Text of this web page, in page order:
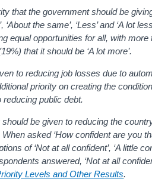
that the government should be
the same’, ‘Less’ and ‘A lot
equal opportunities for all, with
that it should be ‘A lot more’.
toreducing job losses due to
priority on creating the
reducing public debt.
be given to reducing the
asked ‘How confident are you
of ‘Not at all confident’, ‘A little
answered, ‘Not at all
Levels and Other Results.